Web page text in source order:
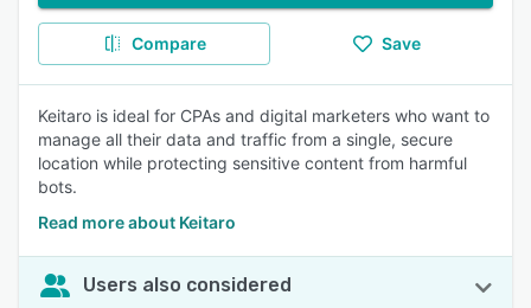
Compare Save
Keitaro is ideal for CPAs and digital marketers who want to
manage all their data and traffic from a single, secure
location while protecting sensitive content from harmful
bots.
Read more about Keitaro
Users also considered